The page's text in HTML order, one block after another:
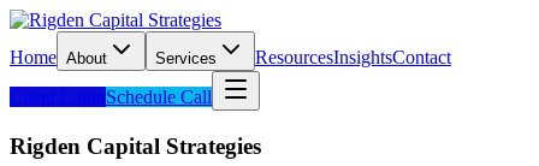
Home About Services ResourcesInsightsContact
Client LoginSchedule Call
Rigden Capital Strategies